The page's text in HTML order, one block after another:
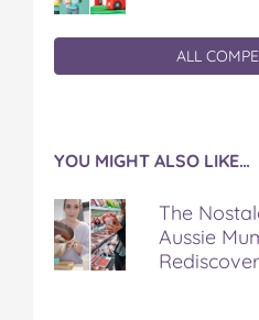
ALL
YOU MIGHT ALSO LIKE…
The
Aussie